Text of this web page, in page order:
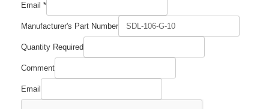
Email *
Manufacturer's Part Number
Quantity Required
Comment
Email